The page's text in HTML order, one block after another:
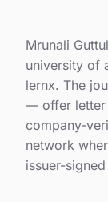
Mrunali
university of
lernx. The
— offer letter
company-
network
issuer-